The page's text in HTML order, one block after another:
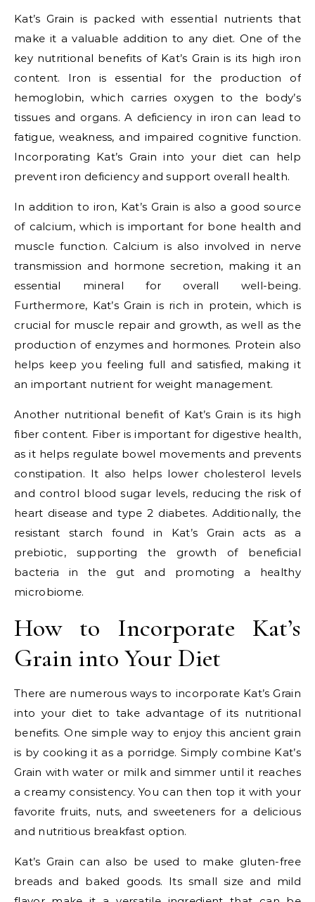
Kat’s Grain is packed with essential nutrients that
make it a valuable addition to any diet. One of the
key nutritional benefits of Kat’s Grain is its high iron
content. Iron is essential for the production of
hemoglobin, which carries oxygen to the body’s
tissues and organs. A deficiency in iron can lead to
fatigue, weakness, and impaired cognitive function.
Incorporating Kat’s Grain into your diet can help
prevent iron deficiency and support overall health.
In addition to iron, Kat’s Grain is also a good source
of calcium, which is important for bone health and
muscle function. Calcium is also involved in nerve
transmission and hormone secretion, making it an
essential mineral for overall well-being.
Furthermore, Kat’s Grain is rich in protein, which is
crucial for muscle repair and growth, as well as the
production of enzymes and hormones. Protein also
helps keep you feeling full and satisfied, making it
an important nutrient for weight management.
Another nutritional benefit of Kat’s Grain is its high
fiber content. Fiber is important for digestive health,
as it helps regulate bowel movements and prevents
constipation. It also helps lower cholesterol levels
and control blood sugar levels, reducing the risk of
heart disease and type 2 diabetes. Additionally, the
resistant starch found in Kat’s Grain acts as a
prebiotic, supporting the growth of beneficial
bacteria in the gut and promoting a healthy
microbiome.
How to Incorporate Kat’s
Grain into Your Diet
There are numerous ways to incorporate Kat’s Grain
into your diet to take advantage of its nutritional
benefits. One simple way to enjoy this ancient grain
is by cooking it as a porridge. Simply combine Kat’s
Grain with water or milk and simmer until it reaches
a creamy consistency. You can then top it with your
favorite fruits, nuts, and sweeteners for a delicious
and nutritious breakfast option.
Kat’s Grain can also be used to make gluten-free
breads and baked goods. Its small size and mild